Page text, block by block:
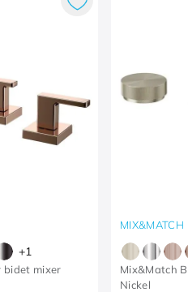
+1
bidet mixer
MIX&MATCH
Mix&Match
Nickel